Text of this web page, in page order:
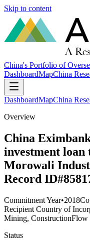
Skip to content
China's Portfolio of
DashboardMapChina
DashboardMapChina
Overview
China
investment loan
Morowali
Record
Commitment Year•2018
Recipient Country of
Mining, ConstructionFlow
Status